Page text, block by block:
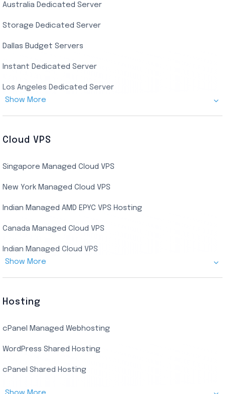
India Residential RDP (Static)
Singapore Private RDP
Ryzen Private RDP
UK Real Residential RDP
US Real Residential RDP
Indian Admin RDP
Encoding RDP
USA Admin RDP
Budget/Europe Admin RDP
USA Shared RDP
Australia Dedicated Server
Storage Dedicated Server
Dallas Budget Servers
Instant Dedicated Server
Los Angeles Dedicated Server
Indian Dedicated Server
Show More
Cloud VPS
Singapore Managed Cloud VPS
New York Managed Cloud VPS
Indian Managed AMD EPYC VPS Hosting
Canada Managed Cloud VPS
Indian Managed Cloud VPS
SSD Managed VPS Hosting
Dallas Managed Cloud VPS
AMD EPYC Managed Storage VPS
Show More
Hosting
cPanel Managed Webhosting
WordPress Shared Hosting
cPanel Shared Hosting